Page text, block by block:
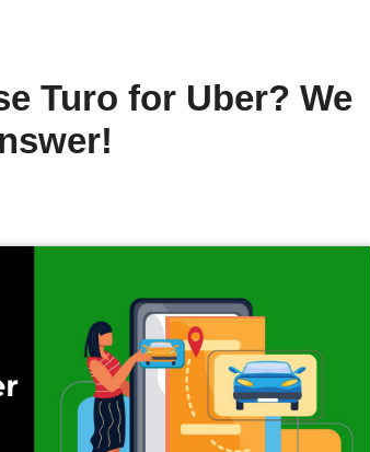
Turo for Uber? We